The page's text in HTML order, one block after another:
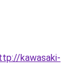
kawasaki-